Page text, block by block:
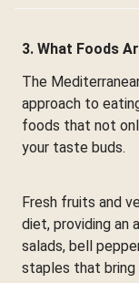
3. What Foods
The
approach to
foods that not
your taste buds.
Fresh fruits and
diet, providing an
salads, bell
staples that bring